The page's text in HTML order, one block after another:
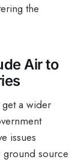
the
Air to
a wider
issues
ground source